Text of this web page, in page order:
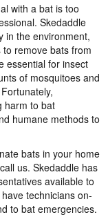
with a bat is too
Skedaddle
in the environment,
to remove bats from
essential for insect
of mosquitoes and
harm to bat
humane methods to
bats in your home
us. Skedaddle has
available to
technicians on-
to bat emergencies.